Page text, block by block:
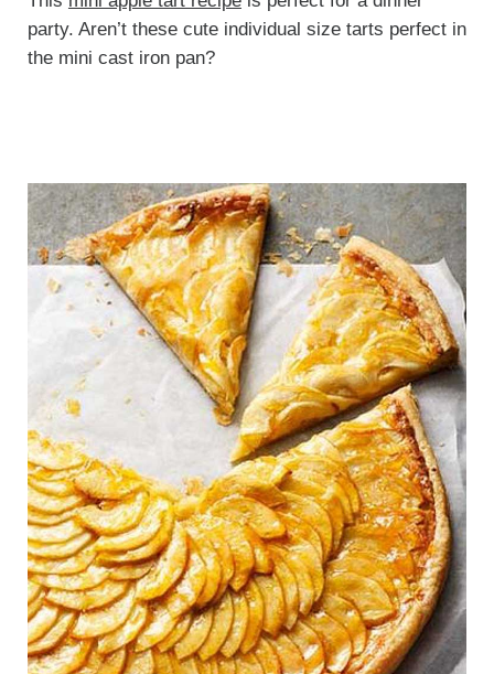
party. Aren’t these cute individual size tarts perfect in
the mini cast iron pan?